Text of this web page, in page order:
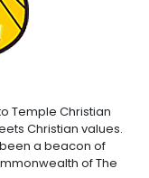
Temple Christian
Christian values.
a beacon of
of The